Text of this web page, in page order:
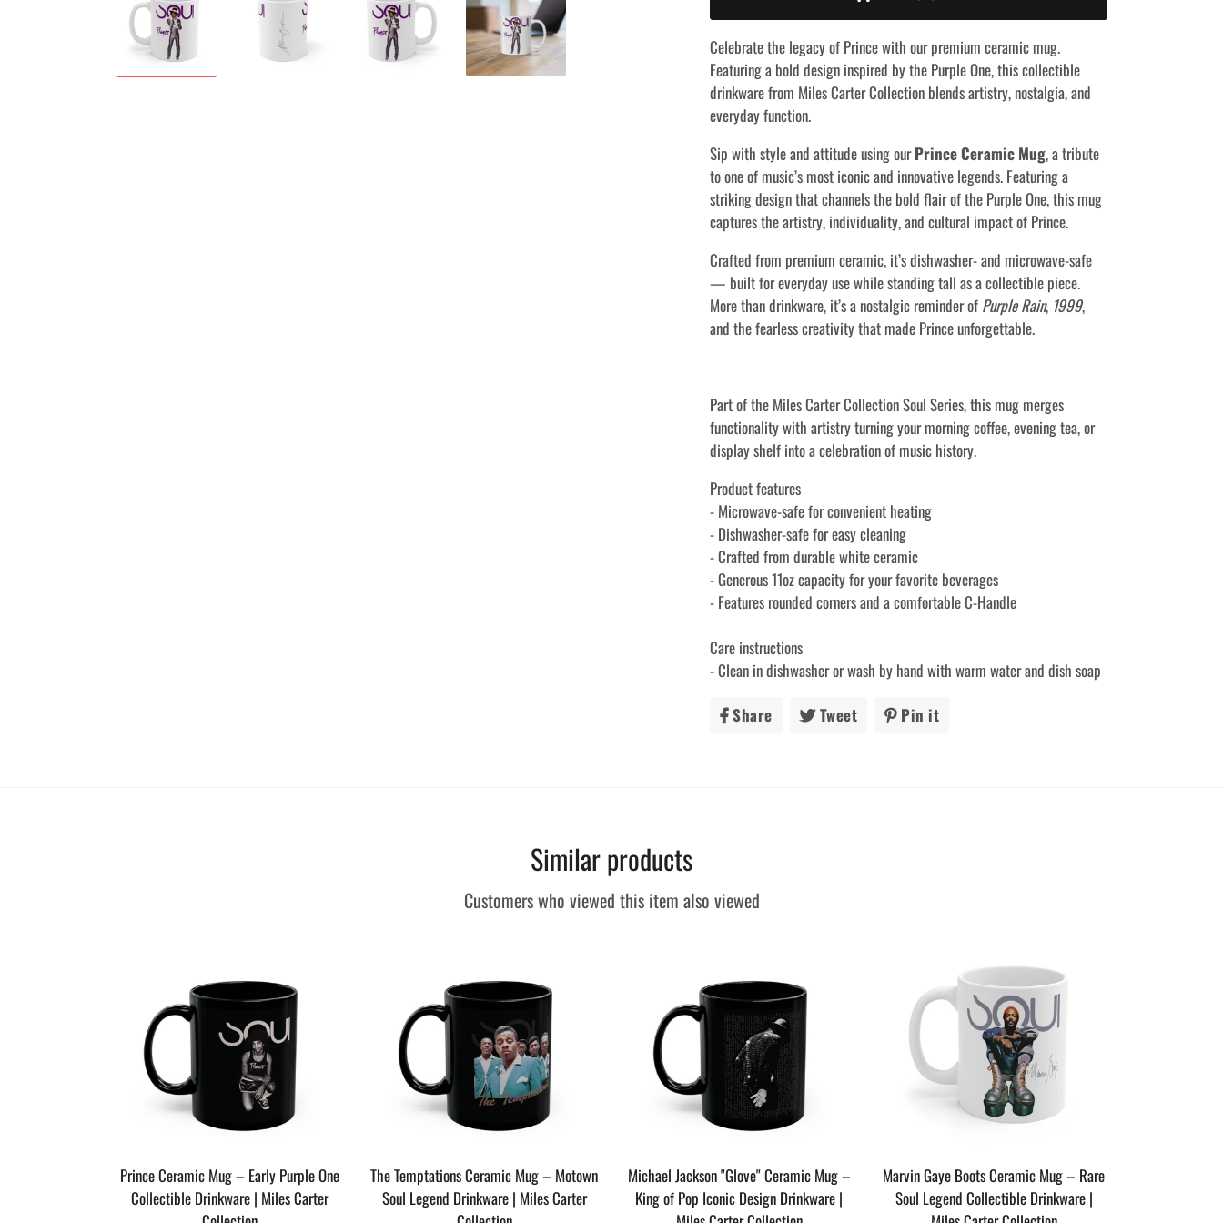
Celebrate the legacy of Prince with our premium ceramic mug.
Featuring a bold design inspired by the Purple One, this collectible
drinkware from Miles Carter Collection blends artistry, nostalgia, and
everyday function.
Sip with style and attitude using ourPrince Ceramic Mug, a tribute
to one of music’s most iconic and innovative legends. Featuring a
striking design that channels the bold flair of the Purple One, this mug
captures the artistry, individuality, and cultural impact of Prince.
Crafted from premium ceramic, it’s dishwasher- and microwave-safe
— built for everyday use while standing tall as a collectible piece.
More than drinkware, it’s a nostalgic reminder of Purple Rain, 1999,
and the fearless creativity that made Prince unforgettable.
Part of the Miles Carter Collection Soul Series, this mug merges
functionality with artistry turning your morning coffee, evening tea, or
display shelf into a celebration of music history.
Product features
- Microwave-safe for convenient heating
- Dishwasher-safe for easy cleaning
- Crafted from durable white ceramic
- Generous 11oz capacity for your favorite beverages
- Features rounded corners and a comfortable C-Handle
Care instructions
- Clean in dishwasher or wash by hand with warm water and dish soap
Share Share Tweet Tweet Pin it
Similar products
Customers who viewed this item also viewed
Prince Ceramic Mug – Early Purple One
Collectible Drinkware | Miles Carter
The Temptations Ceramic Mug – Motown
Soul Legend Drinkware | Miles Carter
Michael Jackson "Glove" Ceramic Mug –
King of Pop Iconic Design Drinkware |
Marvin Gaye Boots Ceramic Mug – Rare
Soul Legend Collectible Drinkware |